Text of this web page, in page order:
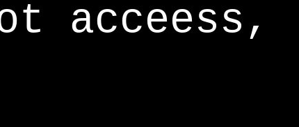
acceess,